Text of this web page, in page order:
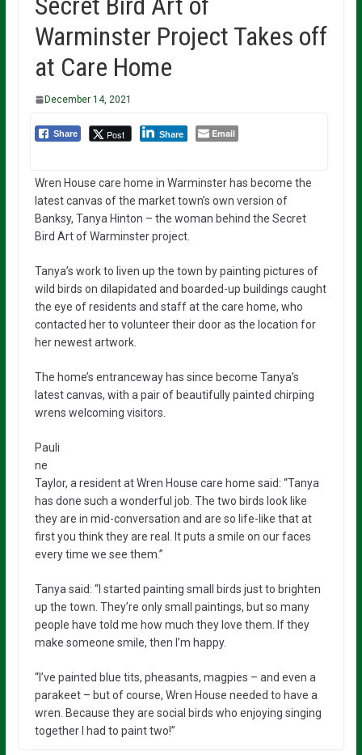
Warminster Project Takes off
at Care Home
December 14, 2021
Share Post Share Email
Wren House care home in Warminster has become the
latest canvas of the market town’s own version of
Banksy, Tanya Hinton – the woman behind the Secret
Bird Art of Warminster project.
Tanya’s work to liven up the town by painting pictures of
wild birds on dilapidated and boarded-up buildings caught
the eye of residents and staff at the care home, who
contacted her to volunteer their door as the location for
her newest artwork.
The home’s entranceway has since become Tanya’s
latest canvas, with a pair of beautifully painted chirping
wrens welcoming visitors.
Pauli
ne
Taylor, a resident at Wren House care home said: “Tanya
has done such a wonderful job. The two birds look like
they are in mid-conversation and are so life-like that at
first you think they are real. It puts a smile on our faces
every time we see them.”
Tanya said: “I started painting small birds just to brighten
up the town. They’re only small paintings, but so many
people have told me how much they love them. If they
make someone smile, then I’m happy.
“I’ve painted blue tits, pheasants, magpies – and even a
parakeet – but of course, Wren House needed to have a
wren. Because they are social birds who enjoying singing
together I had to paint two!”